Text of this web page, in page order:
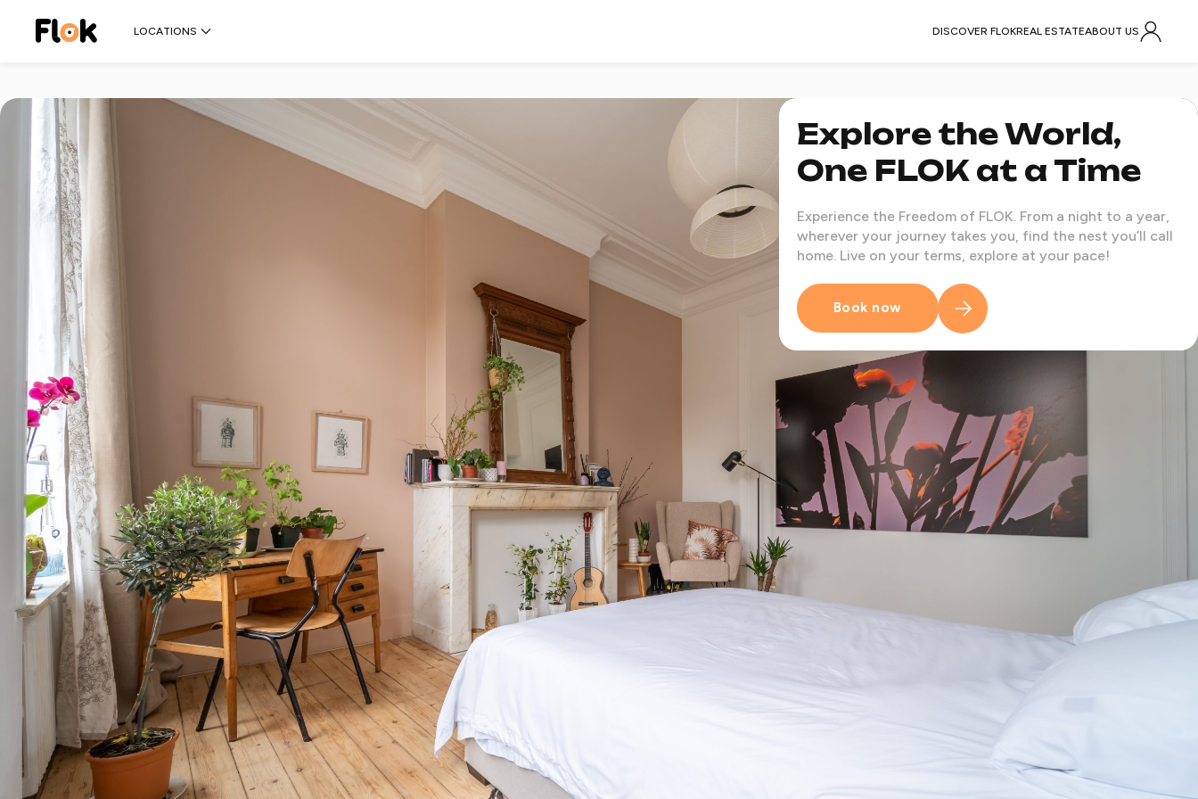
LOCATIONS DISCOVER FLOKREAL ESTATEABOUT US
Explore the World,
One FLOK at a Time
Experience the Freedom of FLOK. From a night to a year,
wherever your journey takes you, find the nest you’ll call
home. Live on your terms, explore at your pace!
Book now